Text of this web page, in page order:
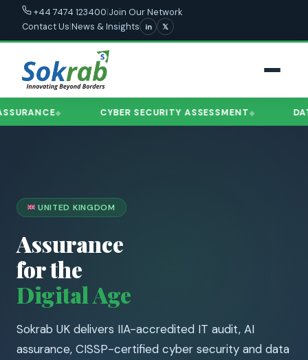
+44 7474 123400|Join Our Network
Contact Us|News & Insights in 𝕏
◆ CYBER SECURITY ASSESSMENT ◆ DATA
UNITED KINGDOM
Assurance
for the
Digital Age
Sokrab UK delivers IIA-accredited IT audit, AI
assurance, CISSP-certified cyber security and data